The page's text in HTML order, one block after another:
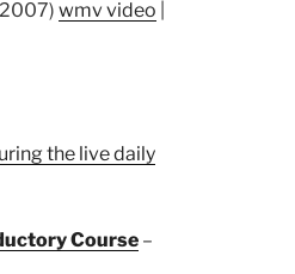
wmv video
the live daily
Course –